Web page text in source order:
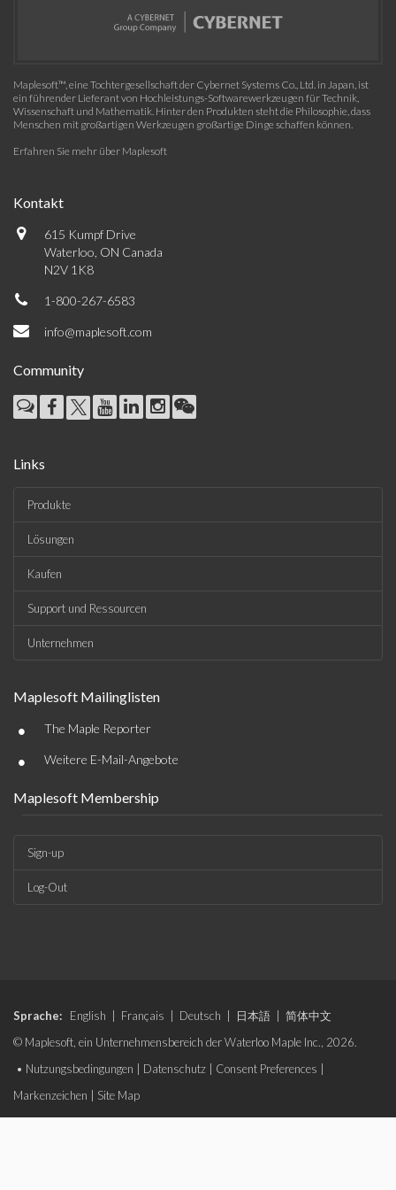
Maplesoft™, eine Tochtergesellschaft der Cybernet Systems Co., Ltd. in Japan, ist
ein führender Lieferant von Hochleistungs-Softwarewerkzeugen für Technik,
Wissenschaft und Mathematik. Hinter den Produkten steht die Philosophie, dass
Menschen mit großartigen Werkzeugen großartige Dinge schaffen können.
Erfahren Sie mehr über Maplesoft
Kontakt
615 Kumpf Drive
Waterloo, ON Canada
N2V 1K8
1-800-267-6583
info@maplesoft.com
Community
Links
Produkte
Lösungen
Kaufen
Support und Ressourcen
Unternehmen
Maplesoft Mailinglisten
• The Maple Reporter
• Weitere E-Mail-Angebote
Maplesoft Membership
Sign-up
Log-Out
Sprache: English Français Deutsch 日本語
简体中文
© Maplesoft, ein Unternehmensbereich der Waterloo Maple Inc., 2026.
• Nutzungsbedingungen Datenschutz Consent Preferences
Markenzeichen
Site Map